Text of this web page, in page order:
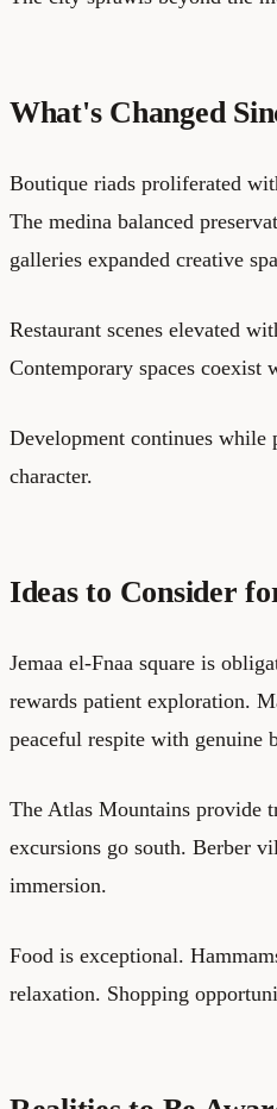
What's Changed
Boutique riads proliferated
The medina balanced
galleries expanded creative
Restaurant scenes elevated
Contemporary spaces coexist
Development continues while
character.
Ideas to Consider
Jemaa el-Fnaa square is
rewards patient exploration.
peaceful respite with genuine
The Atlas Mountains provide
excursions go south. Berber
immersion.
Food is exceptional.
relaxation. Shopping